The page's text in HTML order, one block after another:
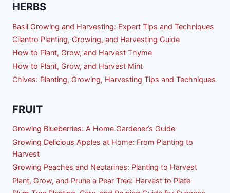
HERBS
Basil Growing and Harvesting: Expert Tips and Techniques
Cilantro Planting, Growing, and Harvesting Guide
How to Plant, Grow, and Harvest Thyme
How to Plant, Grow, and Harvest Mint
Chives: Planting, Growing, Harvesting Tips and Techniques
FRUIT
Growing Blueberries: A Home Gardener’s Guide
Growing Delicious Apples at Home: From Planting to
Harvest
Growing Peaches and Nectarines: Planting to Harvest
Plant, Grow, and Prune a Pear Tree: Harvest to Plate